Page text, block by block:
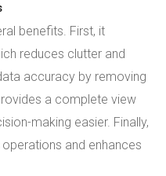
benefits. First, it
reduces clutter and
accuracy by removing
a complete view
making easier. Finally,
and enhances